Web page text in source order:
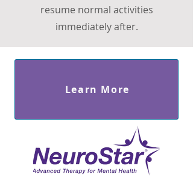
resume normal activities
immediately after.
Learn More